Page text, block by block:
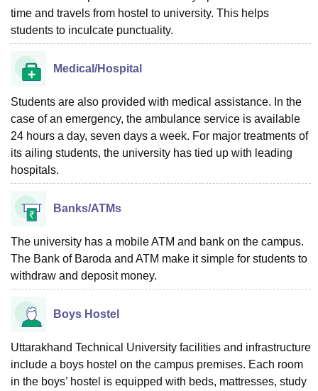
time and travels from hostel to university. This helps
students to inculcate punctuality.
Medical/Hospital
Students are also provided with medical assistance. In the
case of an emergency, the ambulance service is available
24 hours a day, seven days a week. For major treatments of
its ailing students, the university has tied up with leading
hospitals.
Banks/ATMs
The university has a mobile ATM and bank on the campus.
The Bank of Baroda and ATM make it simple for students to
withdraw and deposit money.
Boys Hostel
Uttarakhand Technical University facilities and infrastructure
include a boys hostel on the campus premises. Each room
in the boys’ hostel is equipped with beds, mattresses, study